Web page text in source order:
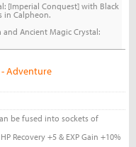
[Imperial Conquest] with Black
in Calpheon.
and Ancient Magic Crystal:
- Adventure
be fused into sockets of
Recovery +5 & EXP Gain +10%